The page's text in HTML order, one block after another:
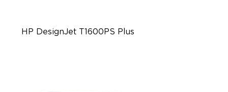
HP DesignJet T1600PS Plus